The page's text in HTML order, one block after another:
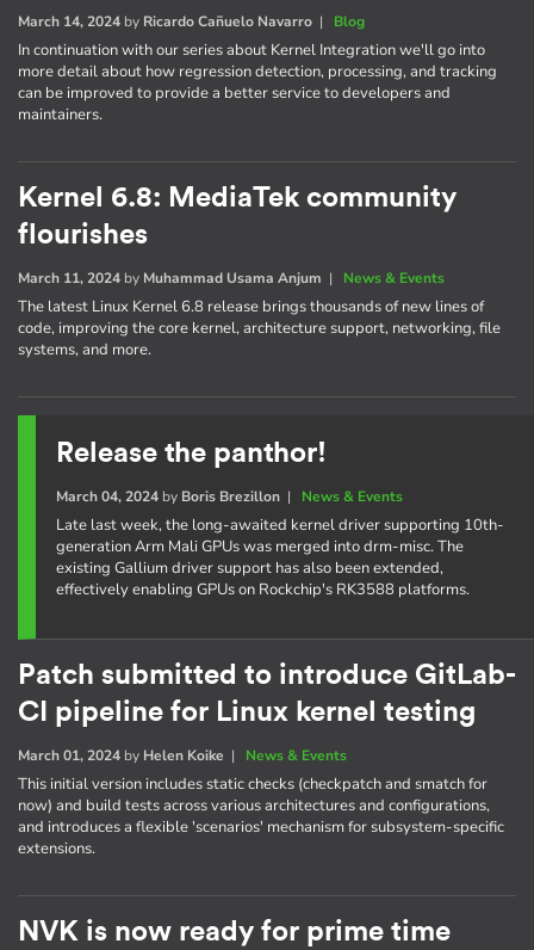
March 14, 2024 by Ricardo Cañuelo Navarro | Blog
In continuation with our series about Kernel Integration we'll go into
more detail about how regression detection, processing, and tracking
can be improved to provide a better service to developers and
maintainers.
Kernel 6.8: MediaTek community
flourishes
March 11, 2024 by Muhammad Usama Anjum | News & Events
The latest Linux Kernel 6.8 release brings thousands of new lines of
code, improving the core kernel, architecture support, networking, file
systems, and more.
Release the panthor!
March 04, 2024by Boris Brezillon| News & Events
Late last week, the long-awaited kernel driver supporting 10th-
generation Arm Mali GPUs was merged into drm-misc. The
existing Gallium driver support has also been extended,
effectively enabling GPUs on Rockchip's RK3588 platforms.
Patch submitted to introduce GitLab-
CI pipeline for Linux kernel testing
March 01, 2024 by Helen Koike | News & Events
This initial version includes static checks (checkpatch and smatch for
now) and build tests across various architectures and configurations,
and introduces a flexible 'scenarios' mechanism for subsystem-specific
extensions.
NVK is now ready for prime time